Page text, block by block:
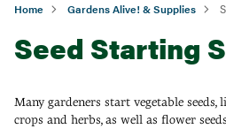
Home Gardens Alive! & Supplies
Seed Starting
Many gardeners start vegetable seeds,
crops and herbs, as well as flower